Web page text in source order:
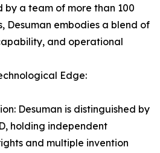
by a team of more than 100
Desuman embodies a blend of
and operational
Edge:
Desuman is distinguished by
holding independent
and multiple invention